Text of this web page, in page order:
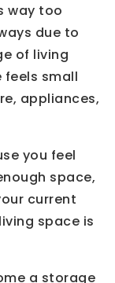
way too
due to
of living
feels small
appliances,
you feel
space,
current
space is
a storage